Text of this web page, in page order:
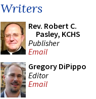
Writers
Rev. Robert C.
Pasley, KCHS
Publisher
Email
Gregory DiPippo
Editor
Email